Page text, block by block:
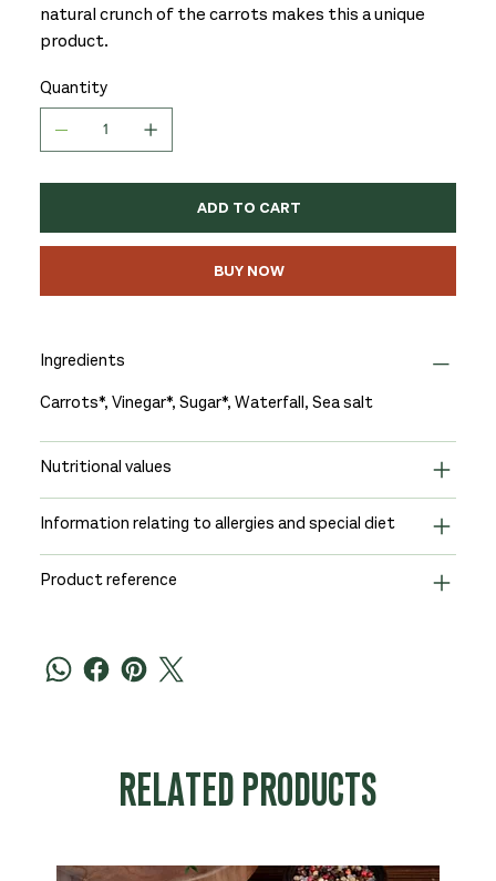
natural crunch of the carrots makes this a unique
product.
Quantity
ADD TO CART
BUY NOW
Ingredients
Carrots*, Vinegar*, Sugar*, Waterfall, Sea salt
Nutritional values
Information relating to allergies and special diet
Product reference
RELATED PRODUCTS